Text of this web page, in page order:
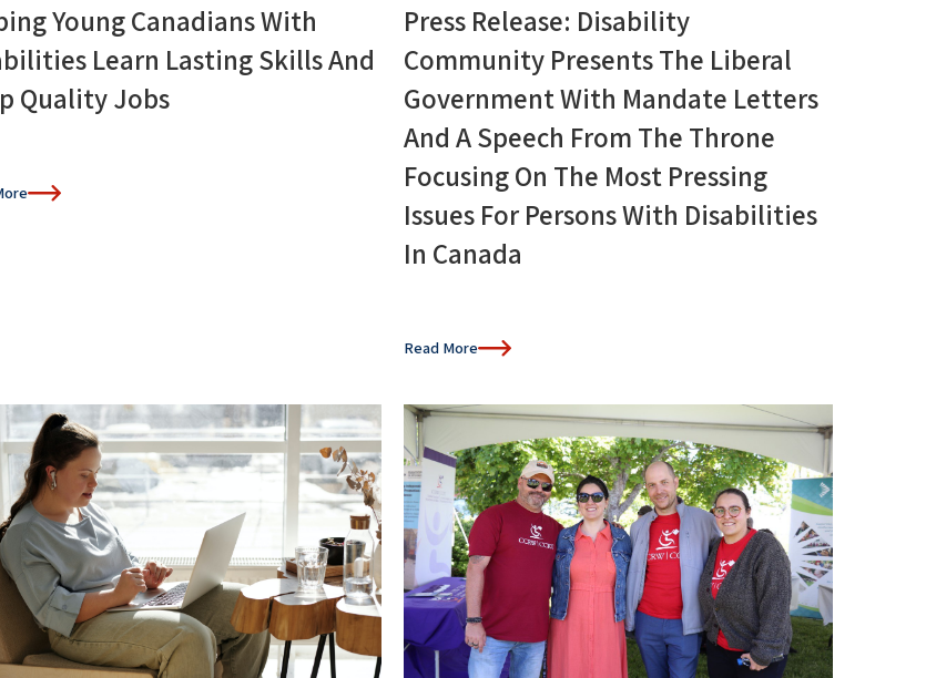
Young Canadians With
Learn Lasting Skills And
Quality Jobs
Press Release: Disability
Community Presents The Liberal
Government With Mandate Letters
And A Speech From The Throne
Focusing On The Most Pressing
Issues For Persons With Disabilities
In Canada
Read More